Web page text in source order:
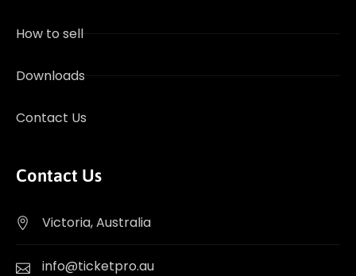
How to sell
Downloads
Contact Us
Contact Us
Victoria, Australia
info@ticketpro.au